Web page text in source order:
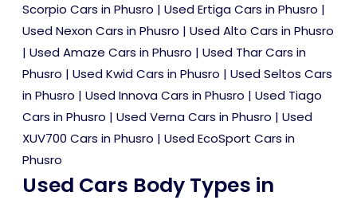
Scorpio Cars in Phusro | Used Ertiga Cars in Phusro |
Used Nexon Cars in Phusro | Used Alto Cars in Phusro
| Used Amaze Cars in Phusro | Used Thar Cars in
Phusro | Used Kwid Cars in Phusro | Used Seltos Cars
in Phusro | Used Innova Cars in Phusro | Used Tiago
Cars in Phusro | Used Verna Cars in Phusro | Used
XUV700 Cars in Phusro | Used EcoSport Cars in
Phusro
Used Cars Body Types in